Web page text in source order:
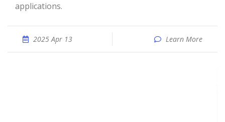
applications.
2025 Apr 13 Learn More